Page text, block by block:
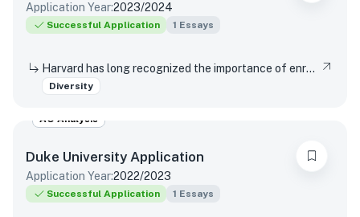
Application Year:2023/2024
Successful Application 1 Essays
Harvard has long recognized the importance of enrolling a diverse student body. How will the life experiences that shape who you are today enable you to contribute to Harvard?
Diversity
AO Analysis
Duke University Application
Application Year:2022/2023
Successful Application 1 Essays